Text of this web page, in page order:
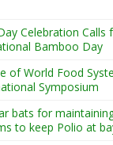
Celebration Calls
Bamboo Day
of World Food
Symposium
bats for
to keep Polio at